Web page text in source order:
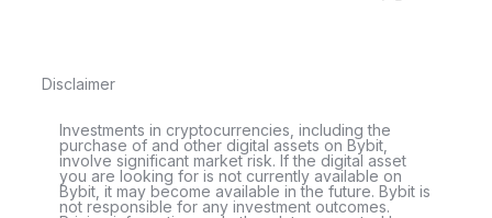
Disclaimer
Investments in cryptocurrencies, including the
purchase of and other digital assets on Bybit,
involve significant market risk. If the digital asset
you are looking for is not currently available on
Bybit, it may become available in the future. Bybit is
not responsible for any investment outcomes.